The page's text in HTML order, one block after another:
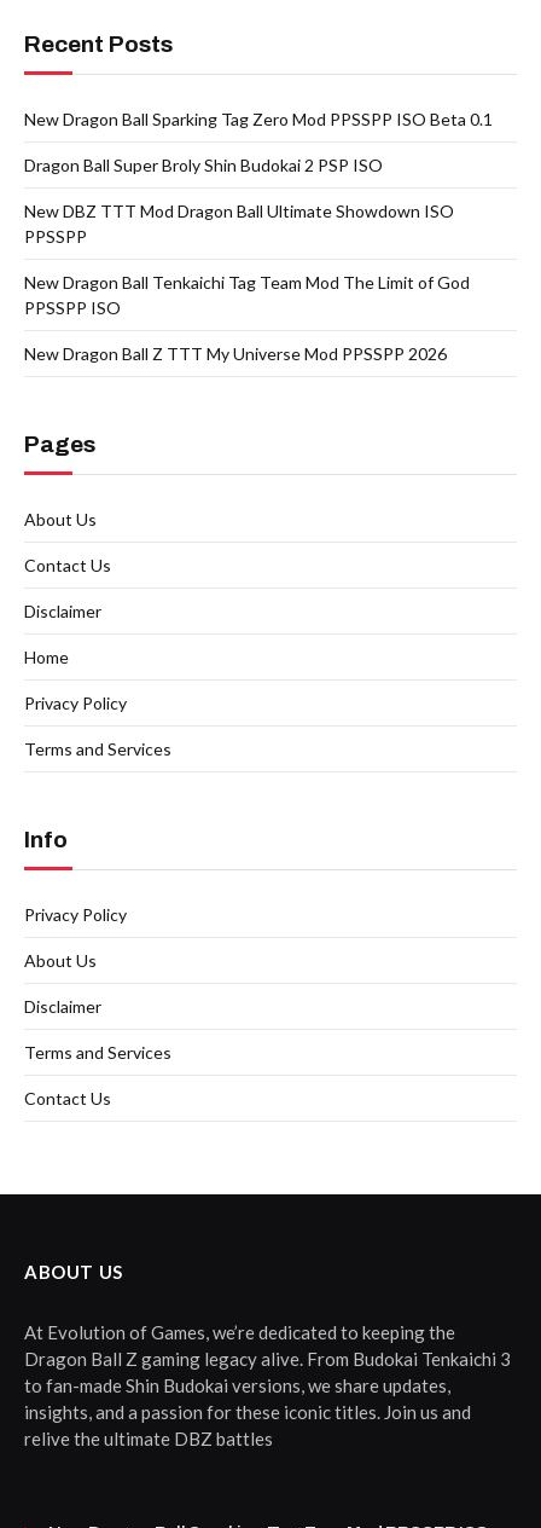
Recent Posts
New Dragon Ball Sparking Tag Zero Mod PPSSPP ISO Beta 0.1
Dragon Ball Super Broly Shin Budokai 2 PSP ISO
New DBZ TTT Mod Dragon Ball Ultimate Showdown ISO
PPSSPP
New Dragon Ball Tenkaichi Tag Team Mod The Limit of God
PPSSPP ISO
New Dragon Ball Z TTT My Universe Mod PPSSPP 2026
Pages
About Us
Contact Us
Disclaimer
Home
Privacy Policy
Terms and Services
Info
Privacy Policy
About Us
Disclaimer
Terms and Services
Contact Us
ABOUT US
At Evolution of Games, we’re dedicated to keeping the
Dragon Ball Z gaming legacy alive. From Budokai Tenkaichi 3
to fan-made Shin Budokai versions, we share updates,
insights, and a passion for these iconic titles. Join us and
relive the ultimate DBZ battles